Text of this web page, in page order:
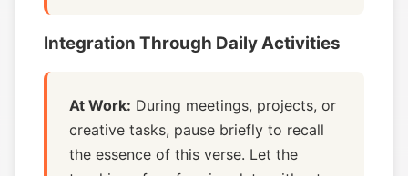
Integration Through Daily Activities
At Work: During meetings, projects, or
creative tasks, pause briefly to recall
the essence of this verse. Let the